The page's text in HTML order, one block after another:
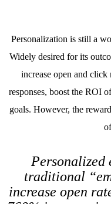
Personalization is still a
Widely desired for its
increase open and click
responses, boost the ROI
goals. However, the
Personalized
traditional
increase open